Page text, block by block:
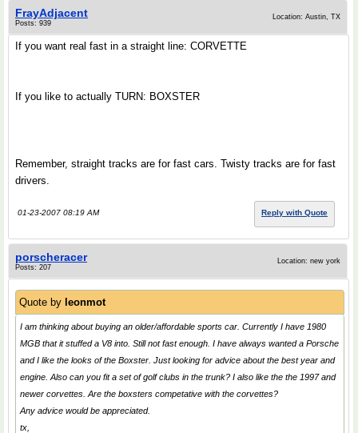
FrayAdjacent
Posts: 939
Location: Austin, TX
If you want real fast in a straight line: CORVETTE
If you like to actually TURN: BOXSTER
Remember, straight tracks are for fast cars. Twisty tracks are for fast
drivers.
01-23-2007 08:19 AM Reply with Quote
porscheracer
Posts: 207
Location: new york
Quote by leonmot
I am thinking about buying an older/affordable sports car. Currently I have 1980
MGB that it stuffed a V8 into. Still not fast enough. I have always wanted a Porsche
and I like the looks of the Boxster. Just looking for advice about the best year and
engine. Also can you fit a set of golf clubs in the trunk? I also like the the 1997 and
newer corvettes. Are the boxsters competative with the corvettes?
Any advice would be appreciated.
tx,